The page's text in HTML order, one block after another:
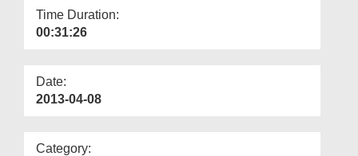
More
Time Duration:
00:31:26
Date:
2013-04-08
Category: